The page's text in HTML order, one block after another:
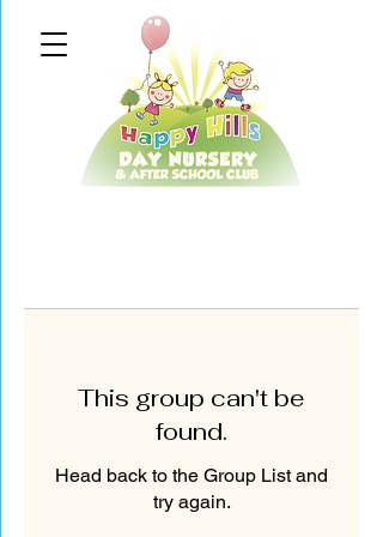
This group can't be
found.
Head back to the Group List and
try again.